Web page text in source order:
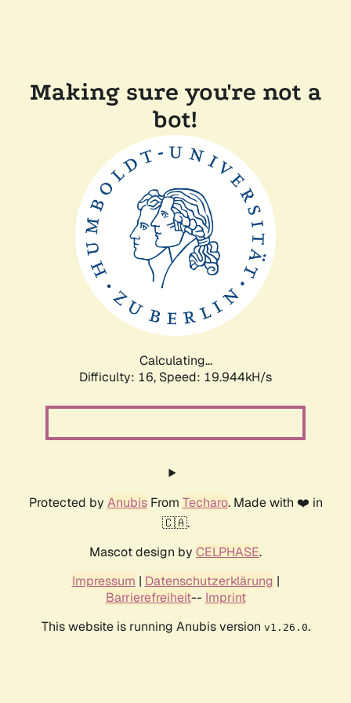
Making sure you're not a
bot!
Calculating...
Difficulty: 16, Speed: 19.944kH/s
Protected by AnubisFrom Techaro. Made with ❤️ in
🇨🇦.
Mascot design by CELPHASE.
Impressum | Datenschutzerklärung |
Barrierefreiheit-- Imprint
This website is running Anubis version v1.26.0.